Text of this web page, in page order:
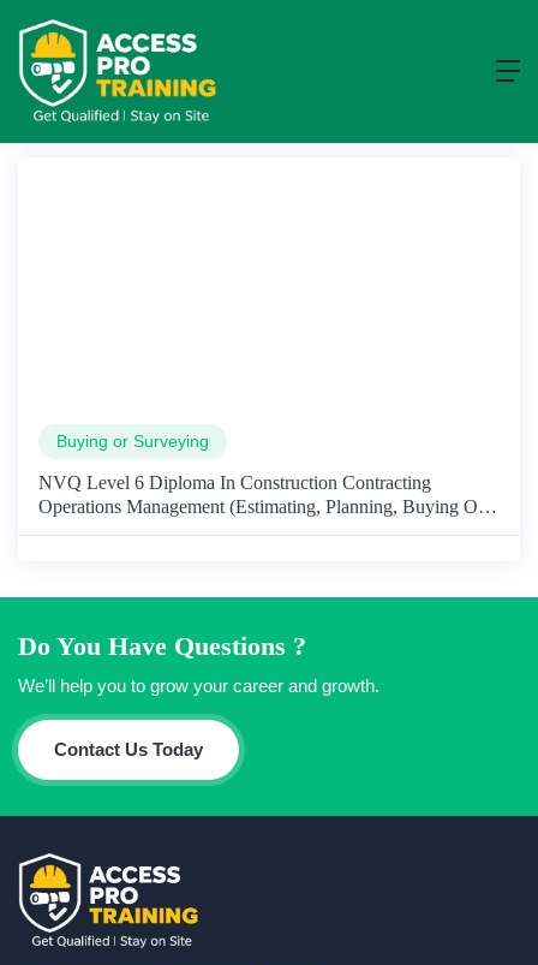
Course
Home Course
Buying or Surveying
NVQ Level 6 Diploma In Construction Contracting
Operations Management (Estimating, Planning, Buying Or
Surveying)
Do You Have Questions ?
We’ll help you to grow your career and growth.
Contact Us Today